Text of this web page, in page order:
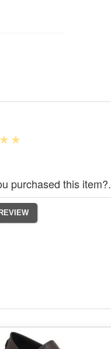
purchased this item?.